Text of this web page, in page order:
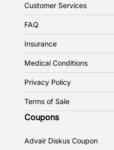
Customer Services
FAQ
Insurance
Medical Conditions
Privacy Policy
Terms of Sale
Coupons
Advair Diskus Coupon